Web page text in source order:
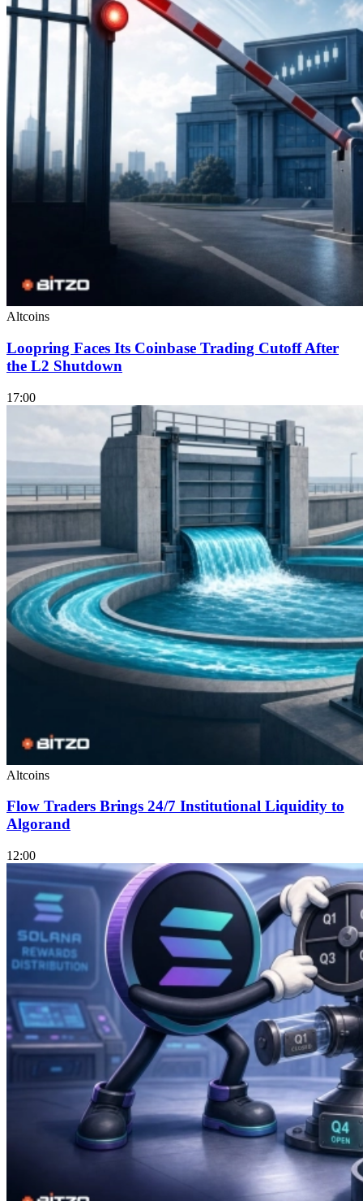
Altcoins
Loopring Faces Its Coinbase Trading Cutoff After
the L2 Shutdown
17:00
Altcoins
Flow Traders Brings 24/7 Institutional Liquidity to
Algorand
12:00